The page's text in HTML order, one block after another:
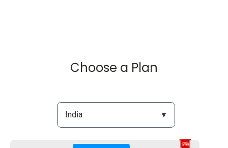
Choose a Plan